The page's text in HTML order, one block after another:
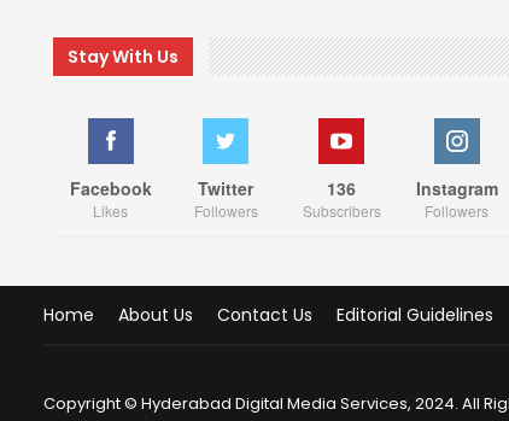
Stay With Us
Facebook
Likes
Twitter
Followers
136
Subscribers
Instagram
Followers
Home About Us Contact Us Editorial Guidelines
Copyright © Hyderabad Digital Media Services, 2024. All